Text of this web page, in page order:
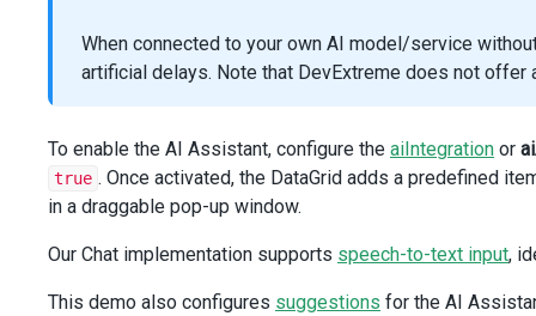
<DxColumn
dataField=
dataField="Amount"
caption="Sale Amount"
dataType="number"
/>
dataField="Region"
When connected to your own AI model/service
artificial delays. Note that DevExtreme does not
To enable the AI Assistant, configure the aiIntegration or
true . Once activated, the DataGrid adds a predefined
in a draggable pop-up window.
Our Chat implementation supports speech-to-text input,
This demo also configures suggestions for the AI